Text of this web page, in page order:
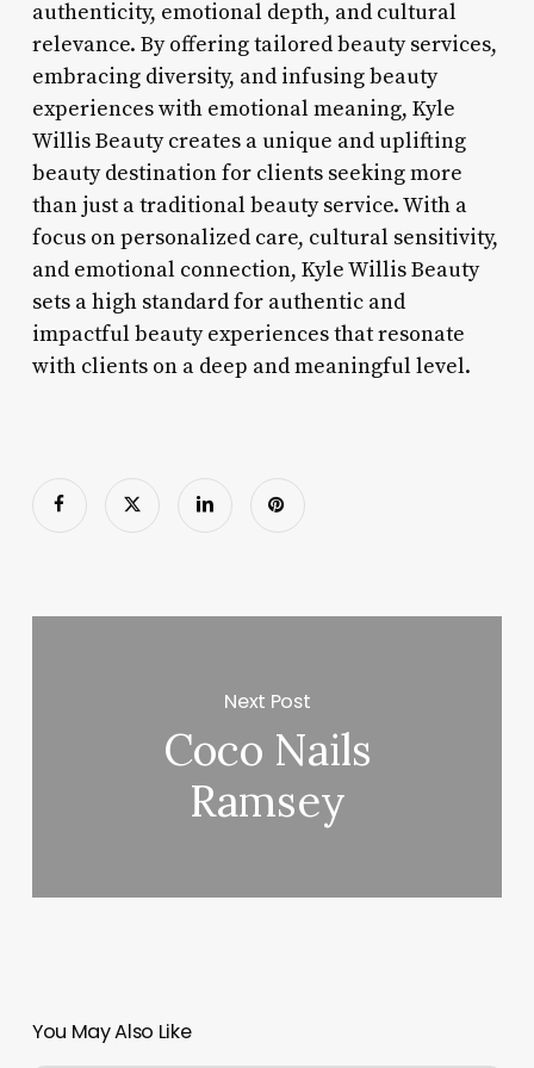
authenticity, emotional depth, and cultural
relevance. By offering tailored beauty services,
embracing diversity, and infusing beauty
experiences with emotional meaning, Kyle
Willis Beauty creates a unique and uplifting
beauty destination for clients seeking more
than just a traditional beauty service. With a
focus on personalized care, cultural sensitivity,
and emotional connection, Kyle Willis Beauty
sets a high standard for authentic and
impactful beauty experiences that resonate
with clients on a deep and meaningful level.
Next Post
Coco Nails
Ramsey
You May Also Like